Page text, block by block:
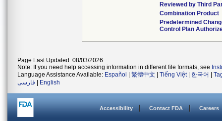
Reviewed by Third
Combination Product
Predetermined
Control Plan
Page Last Updated: 08/03/2026
Note: If you need help accessing information in different file formats, see
Language Assistance Available: Español 繁體中文 Tiếng Việt| 한국어
فارسی
English
Accessibility Contact FDA Careers